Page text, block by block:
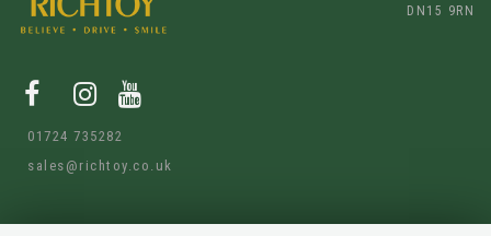
DN15 9RN
01724 735282
sales@richtoy.co.uk